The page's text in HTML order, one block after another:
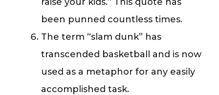
been punned countless times.
The term “slam dunk” has
transcended basketball and is now
used as a metaphor for any easily
accomplished task.